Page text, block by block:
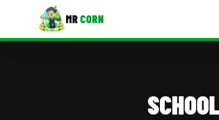
MR CORN